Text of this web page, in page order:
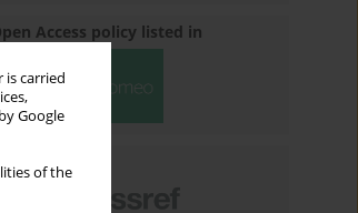
carried
Google
of the
Access policy listed in